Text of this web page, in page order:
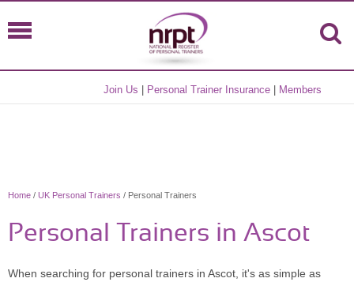
Join Us Personal Trainer Insurance Members
Home / UK Personal Trainers / Personal Trainers
Personal Trainers in Ascot
When searching for personal trainers in Ascot, it's as simple as